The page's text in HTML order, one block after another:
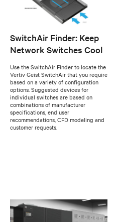
SwitchAir Finder: Keep
Network Switches Cool
Use the SwitchAir Finder to locate the
Vertiv Geist SwitchAir that you require
based on a variety of configuration
options. Suggested devices for
individual switches are based on
combinations of manufacturer
specifications, end user
recommendations, CFD modeling and
customer requests.